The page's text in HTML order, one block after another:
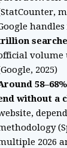
handles
volume
2025)
without a
2026